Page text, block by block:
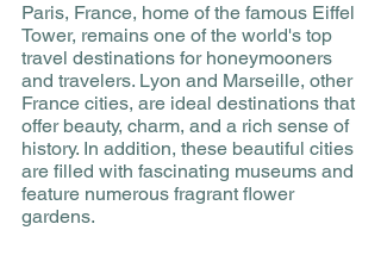
Paris, France, home of the famous Eiffel
Tower, remains one of the world's top
travel destinations for honeymooners
and travelers. Lyon and Marseille, other
France cities, are ideal destinations that
offer beauty, charm, and a rich sense of
history. In addition, these beautiful cities
are filled with fascinating museums and
feature numerous fragrant flower
gardens.